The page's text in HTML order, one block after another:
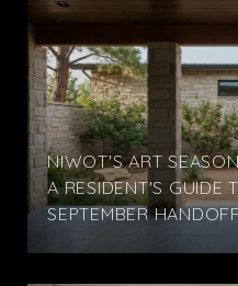
NIWOT'S ART
A RESIDENT'S GUIDE
SEPTEMBER